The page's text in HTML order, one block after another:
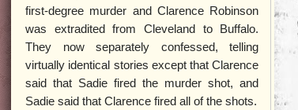
first-degree murder and Clarence Robinson
was extradited from Cleveland to Buffalo.
They now separately confessed, telling
virtually identical stories except that Clarence
said that Sadie fired the murder shot, and
Sadie said that Clarence fired all of the shots.